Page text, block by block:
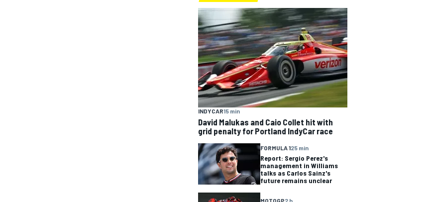
INDYCAR15 min
David Malukas and Caio Collet hit with
grid penalty for Portland IndyCar race
FORMULA 125 min
Report: Sergio Perez's
management in Williams
talks as Carlos Sainz's
future remains unclear
MOTOGP2 h